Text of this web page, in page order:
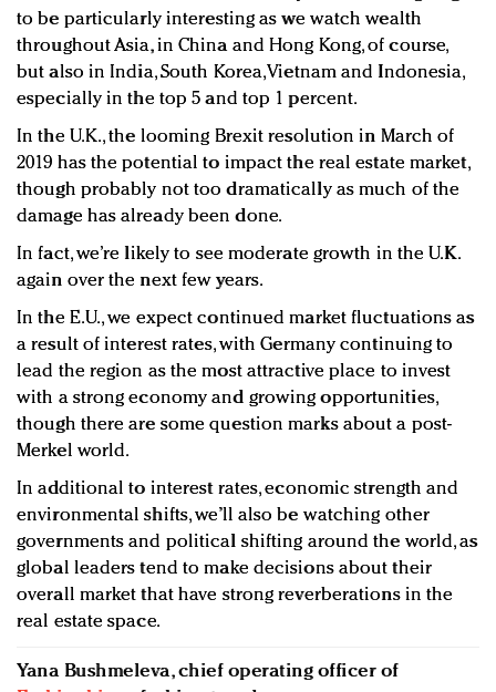
to be particularly interesting as we watch wealth
throughout Asia, in China and Hong Kong, of course,
but also in India, South Korea, Vietnam and Indonesia,
especially in the top 5 and top 1 percent.
In the U.K., the looming Brexit resolution in March of
2019 has the potential to impact the real estate market,
though probably not too dramatically as much of the
damage has already been done.
In fact, we’re likely to see moderate growth in the U.K.
again over the next few years.
In the E.U., we expect continued market fluctuations as
a result of interest rates, with Germany continuing to
lead the region as the most attractive place to invest
with a strong economy and growing opportunities,
though there are some question marks about a post-
Merkel world.
In additional to interest rates, economic strength and
environmental shifts, we’ll also be watching other
governments and political shifting around the world, as
global leaders tend to make decisions about their
overall market that have strong reverberations in the
real estate space.
Yana Bushmeleva, chief operating officer of